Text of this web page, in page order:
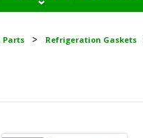
Parts Refrigeration Gaskets